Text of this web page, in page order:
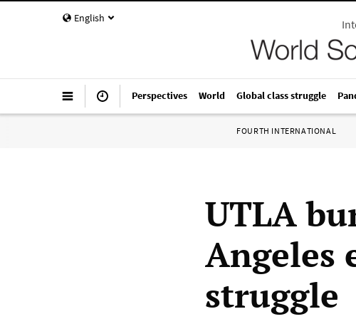
English
Perspectives World Global class struggle
FOURTH INTERNATIONAL
UTLA
Angeles
struggle